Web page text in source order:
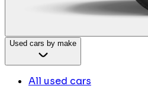
Used cars by make
All used cars